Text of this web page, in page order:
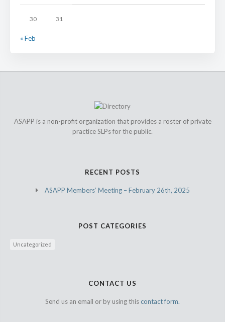
30 31
« Feb
ASAPP is a non-profit organization that provides a roster of private
practice SLPs for the public.
RECENT POSTS
ASAPP Members’ Meeting – February 26th, 2025
POST CATEGORIES
Uncategorized
CONTACT US
Send us an email or by using this contact form.